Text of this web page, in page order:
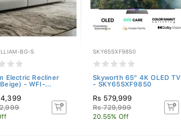
BG-S
Electric Recliner
- WFI-...
SKY65SXF9850
Skyworth 65" 4K OLED TV
- SKY65SXF9850
Rs 579,999
Rs 729,999
20.55% Off